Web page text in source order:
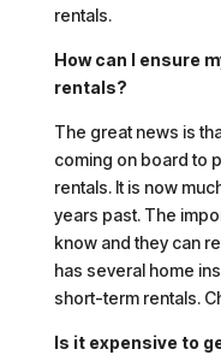
rentals.
How can I ensure
rentals?
The great news is
coming on board to
rentals. It is now
years past. The
know and they can
has several home
short-term rentals.
Is it expensive to